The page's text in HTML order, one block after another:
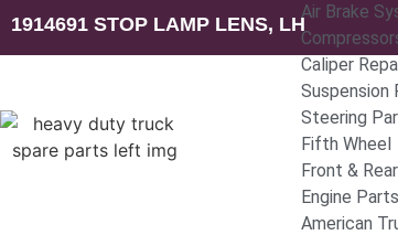
Air Brake
Caliper
Suspension
Steering
Fifth Wheel
Front &
Engine Parts
American
1914691 STOP LAMP LENS, LH